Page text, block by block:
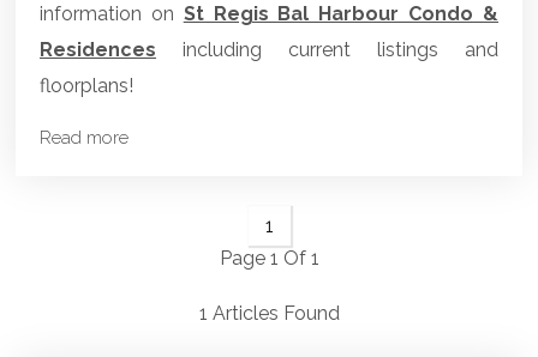
information on St Regis Bal Harbour Condo &
Residences
including current listings and
floorplans!
Read more
1
Page 1 Of 1
1 Articles Found